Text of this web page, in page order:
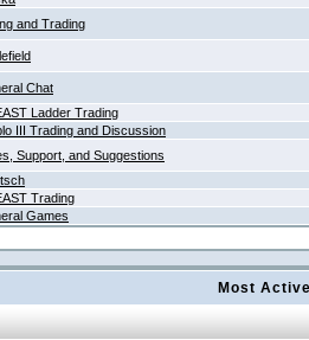
and Trading
Chat
Ladder Trading
III Trading and Discussion
Support, and Suggestions
Trading
Games
Most